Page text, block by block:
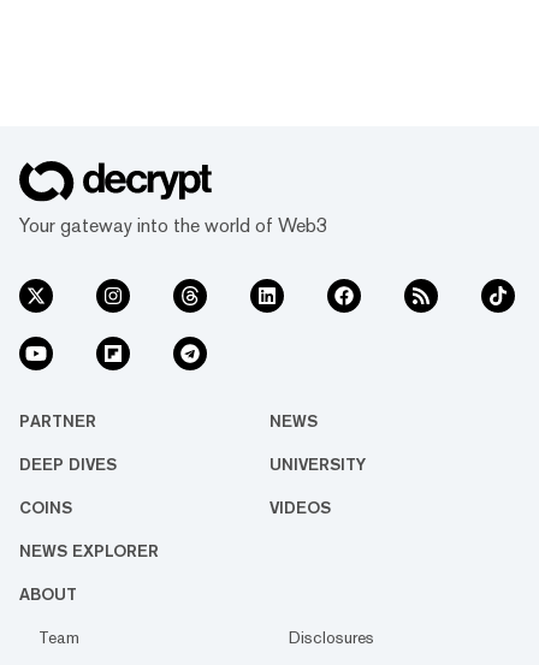
Your gateway into the world of Web3
PARTNER NEWS
DEEP DIVES UNIVERSITY
COINS VIDEOS
NEWS EXPLORER
ABOUT
Team
Disclosures